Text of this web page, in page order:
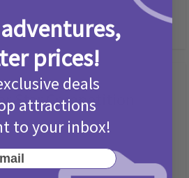
Star Competition
prices!
deals
attractions
to your inbox!